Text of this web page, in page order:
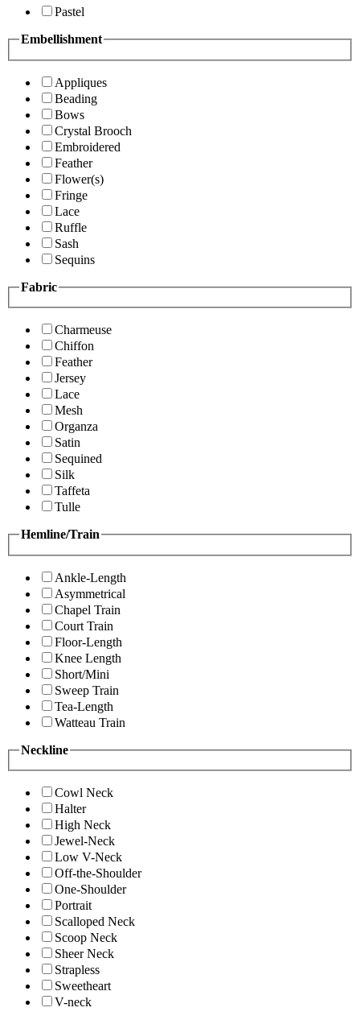
Pastel
Embellishment
Appliques
Beading
Bows
Crystal Brooch
Embroidered
Feather
Flower(s)
Fringe
Lace
Ruffle
Sash
Sequins
Fabric
Charmeuse
Chiffon
Feather
Jersey
Lace
Mesh
Organza
Satin
Sequined
Silk
Taffeta
Tulle
Hemline/Train
Ankle-Length
Asymmetrical
Chapel Train
Court Train
Floor-Length
Knee Length
Short/Mini
Sweep Train
Tea-Length
Watteau Train
Neckline
Cowl Neck
Halter
High Neck
Jewel-Neck
Low V-Neck
Off-the-Shoulder
One-Shoulder
Portrait
Scalloped Neck
Scoop Neck
Sheer Neck
Strapless
Sweetheart
V-neck